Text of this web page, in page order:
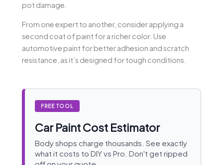
pot damage.
From one expert to another, consider applying a
second coat of paint for a richer color. Use
automotive paint for better adhesion and scratch
resistance, as it’s designed for tough conditions.
FREE TOOL
Car Paint Cost Estimator
Body shops charge thousands. See exactly
what it costs to DIY vs Pro. Don't get ripped